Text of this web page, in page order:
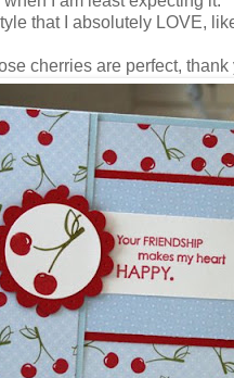
that I absolutely LOVE,
cherries are perfect, thank